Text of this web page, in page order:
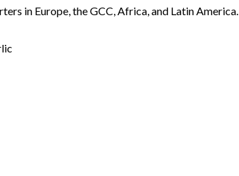
in Europe, the GCC, Africa, and Latin America.